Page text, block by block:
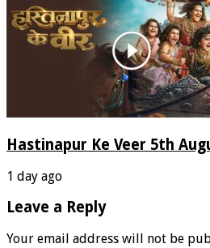
Hastinapur Ke Veer 5th
1 day ago
Leave a Reply
Your email address will not be